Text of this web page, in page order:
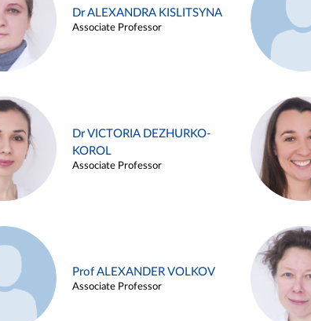
Dr ALEXANDRA KISLITSYNA
Associate Professor
Dr VICTORIA DEZHURKO-
KOROL
Associate Professor
Prof ALEXANDER VOLKOV
Associate Professor